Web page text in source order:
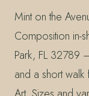
Mint on the
Composition in-
Park, FL 32789
and a short